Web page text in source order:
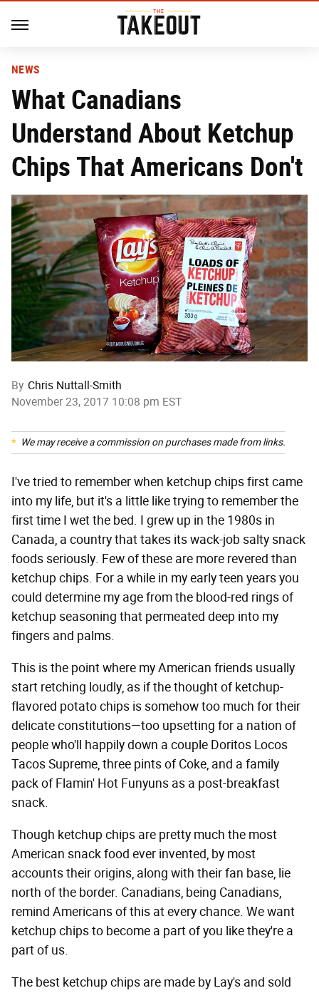
NEWS
What Canadians
Understand About Ketchup
Chips That Americans Don't
By Chris Nuttall-Smith
November 23, 2017 10:08 pm EST
We may receive a commission on purchases made from links.
I've tried to remember when ketchup chips first came
into my life, but it's a little like trying to remember the
first time I wet the bed. I grew up in the 1980s in
Canada, a country that takes its wack-job salty snack
foods seriously. Few of these are more revered than
ketchup chips. For a while in my early teen years you
could determine my age from the blood-red rings of
ketchup seasoning that permeated deep into my
fingers and palms.
This is the point where my American friends usually
start retching loudly, as if the thought of ketchup-
flavored potato chips is somehow too much for their
delicate constitutions—too upsetting for a nation of
people who'll happily down a couple Doritos Locos
Tacos Supreme, three pints of Coke, and a family
pack of Flamin' Hot Funyuns as a post-breakfast
snack.
Though ketchup chips are pretty much the most
American snack food ever invented, by most
accounts their origins, along with their fan base, lie
north of the border. Canadians, being Canadians,
remind Americans of this at every chance. We want
ketchup chips to become a part of you like they're a
part of us.
The best ketchup chips are made by Lay's and sold